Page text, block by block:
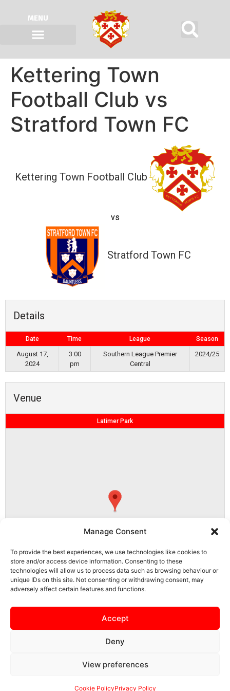
Manage Consent
To provide the best experiences, we use technologies like cookies to
store and/or access device information. Consenting to these
technologies will allow us to process data such as browsing behaviour or
unique IDs on this site. Not consenting or withdrawing consent, may
adversely affect certain features and functions.
Accept
Deny
View preferences
Cookie PolicyPrivacy Policy
MENU
Kettering Town
Football Club vs
Stratford Town FC
Kettering Town Football Club
vs
Stratford Town FC
Details
Date Time League Season
August 17,
2024
3:00
pm
Southern League Premier
Central
2024/25
Venue
Latimer Park
PRIVACY NOTICE
CONTACT US